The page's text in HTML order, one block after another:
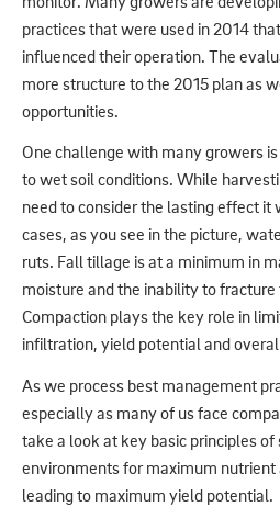
practices that were used in 2014
influenced their operation. The
more structure to the 2015 plan as
opportunities.
One challenge with many growers
to wet soil conditions. While
need to consider the lasting effect it
cases, as you see in the picture,
ruts. Fall tillage is at a minimum in
moisture and the inability to fracture
Compaction plays the key role in
infiltration, yield potential and
As we process best management
especially as many of us face
take a look at key basic principles
environments for maximum
leading to maximum yield potential.